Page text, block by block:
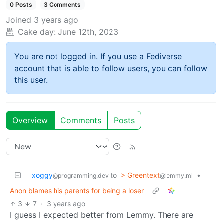
0 Posts 3 Comments
Joined 3 years ago
Cake day: June 12th, 2023
You are not logged in. If you use a Fediverse
account that is able to follow users, you can follow
this user.
Overview Comments Posts
xoggy@programming.dev to > Greentext@lemmy.ml
•
Anon blames his parents for being a loser
3
7 · 3 years ago
I guess I expected better from Lemmy. There are